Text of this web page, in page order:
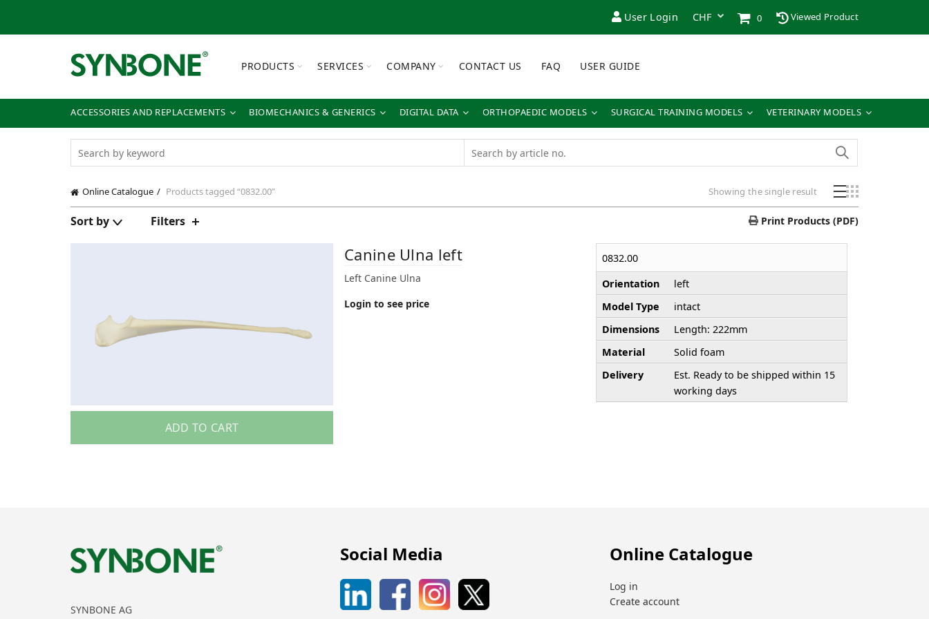
User Login 0 Viewed Product
PRODUCTS SERVICES COMPANY CONTACT US FAQ USER GUIDE
ACCESSORIES AND REPLACEMENTS BIOMECHANICS & GENERICS DIGITAL DATA ORTHOPAEDIC MODELS SURGICAL TRAINING MODELS VETERINARY MODELS
Online Catalogue Products tagged “0832.00” Showing the single result
Sort by Filters Print Products (PDF)
ADD TO CART
Canine Ulna left
Left Canine Ulna
Login to see price
0832.00
Orientation
left
Model Type
intact
Dimensions
Length: 222mm
Material
Solid foam
Delivery
Est. Ready to be shipped within 15
working days
SYNBONE AG
Social Media Online Catalogue
Log in
Create account